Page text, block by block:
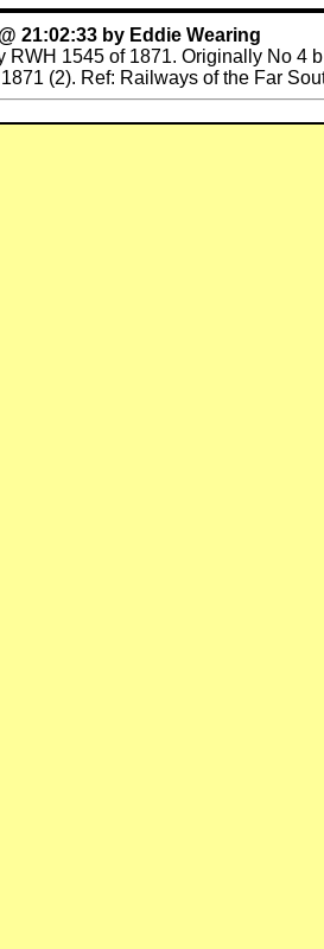
21:02:33 by Eddie Wearing
RWH 1545 of 1871. Originally No 4
(2). Ref: Railways of the Far